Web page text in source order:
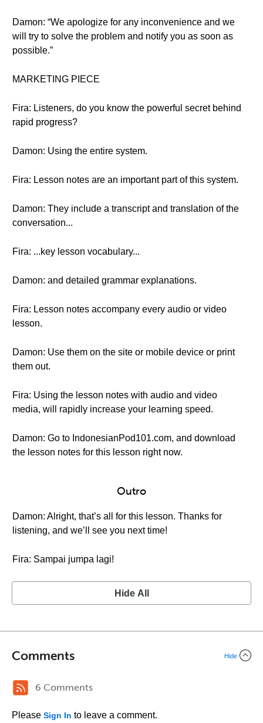
Damon: “We apologize for any inconvenience and we
will try to solve the problem and notify you as soon as
possible.”
MARKETING PIECE
Fira: Listeners, do you know the powerful secret behind
rapid progress?
Damon: Using the entire system.
Fira: Lesson notes are an important part of this system.
Damon: They include a transcript and translation of the
conversation...
Fira: ...key lesson vocabulary...
Damon: and detailed grammar explanations.
Fira: Lesson notes accompany every audio or video
lesson.
Damon: Use them on the site or mobile device or print
them out.
Fira: Using the lesson notes with audio and video
media, will rapidly increase your learning speed.
Damon: Go to IndonesianPod101.com, and download
the lesson notes for this lesson right now.
Outro
Damon: Alright, that’s all for this lesson. Thanks for
listening, and we’ll see you next time!
Fira: Sampai jumpa lagi!
Hide All
Comments Hide
6 Comments
Please Sign In to leave a comment.